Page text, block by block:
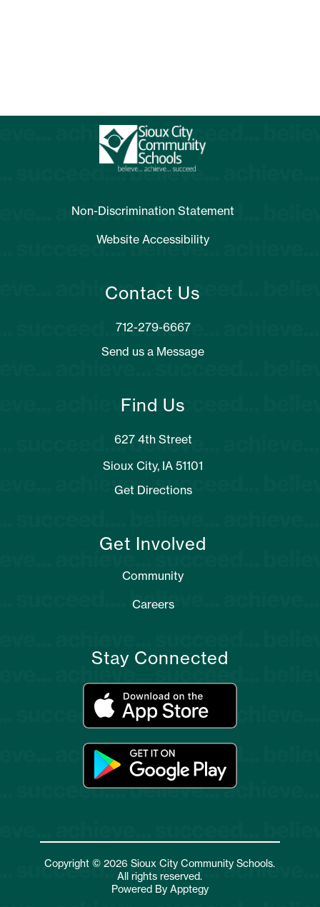
Non-Discrimination Statement
Website Accessibility
Contact Us
712-279-6667
Send us a Message
Find Us
627 4th Street
Sioux City, IA 51101
Get Directions
Get Involved
Community
Careers
Stay Connected
Copyright © 2026 Sioux City Community Schools.
All rights reserved.
Powered By Apptegy